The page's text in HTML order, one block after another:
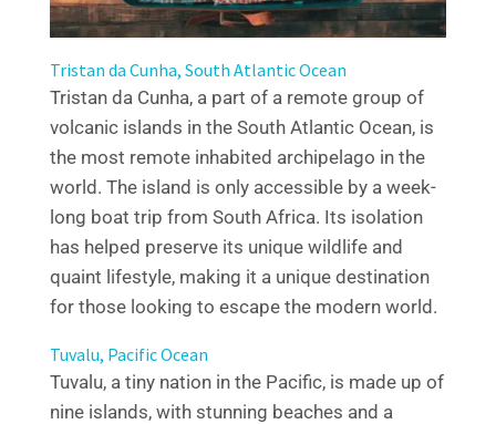
Tristan da Cunha, South Atlantic Ocean
Tristan da Cunha, a part of a remote group of
volcanic islands in the South Atlantic Ocean, is
the most remote inhabited archipelago in the
world. The island is only accessible by a week-
long boat trip from South Africa. Its isolation
has helped preserve its unique wildlife and
quaint lifestyle, making it a unique destination
for those looking to escape the modern world.
Tuvalu, Pacific Ocean
Tuvalu, a tiny nation in the Pacific, is made up of
nine islands, with stunning beaches and a